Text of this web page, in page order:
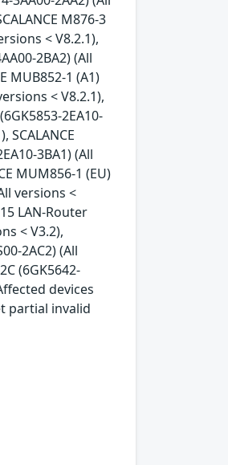
M876-3
< V8.2.1),
2BA2) (All
MUB852-1 (A1)
< V8.2.1),
2EA10-
SCALANCE
3BA1) (All
MUM856-1 (EU)
versions <
LAN-Router
< V3.2),
2AC2) (All
(6GK5642-
devices
partial invalid